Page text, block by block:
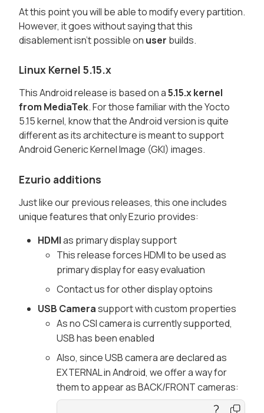
At this point you will be able to modify every partition.
However, it goes without saying that this
disablement isn't possible on user builds.
Linux Kernel 5.15.x
This Android release is based on a5.15.x kernel
from MediaTek. For those familiar with the Yocto
5.15 kernel, know that the Android version is quite
different as its architecture is meant to support
Android Generic Kernel Image (GKI) images.
Ezurio additions
Just like our previous releases, this one includes
unique features that only Ezurio provides:
HDMIas primary display support
This release forces HDMI to be used as
primary display for easy evaluation
Contact us for other display optoins
USB Camerasupport with custom properties
As no CSI camera is currently supported,
USB has been enabled
Also, since USB camera are declared as
EXTERNAL in Android, we offer a way for
them to appear as BACK/FRONT cameras: